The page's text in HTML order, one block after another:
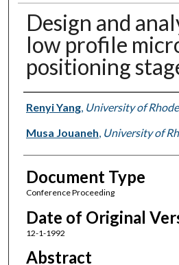
Design and
low profile
positioning
Authors
Renyi Yang, University of
Musa Jouaneh, University of
Document Type
Conference Proceeding
Date of Original
12-1-1992
Abstract